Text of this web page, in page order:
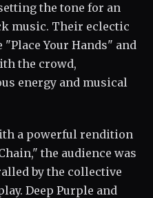
the tone for an
music. Their eclectic
Your Hands" and
the crowd,
energy and musical
a powerful rendition
the audience was
by the collective
Deep Purple and